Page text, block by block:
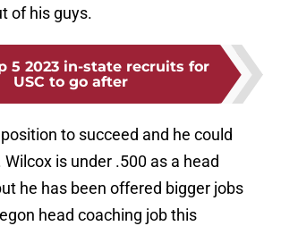
of his guys.
5 2023 in-state recruits for
USC to go after
to succeed and he could
is under .500 as a head
he has been offered bigger jobs
head coaching job this